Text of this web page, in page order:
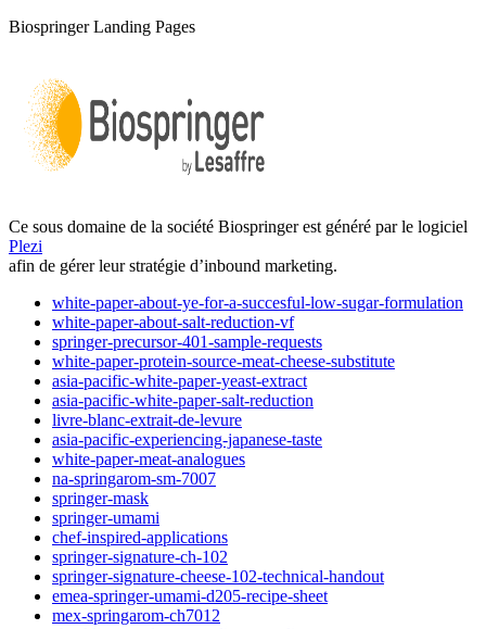
Biospringer Landing Pages
Ce sous domaine de la société Biospringer est généré par le logiciel
Plezi
afin de gérer leur stratégie d’inbound marketing.
white-paper-about-ye-for-a-succesful-low-sugar-formulation
white-paper-about-salt-reduction-vf
springer-precursor-401-sample-requests
white-paper-protein-source-meat-cheese-substitute
asia-pacific-white-paper-yeast-extract
asia-pacific-white-paper-salt-reduction
livre-blanc-extrait-de-levure
asia-pacific-experiencing-japanese-taste
white-paper-meat-analogues
na-springarom-sm-7007
springer-mask
springer-umami
chef-inspired-applications
springer-signature-ch-102
springer-signature-cheese-102-technical-handout
emea-springer-umami-d205-recipe-sheet
mex-springarom-ch7012